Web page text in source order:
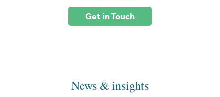
Get in Touch
News & insights